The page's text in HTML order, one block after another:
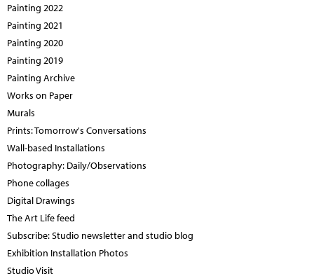
Painting 2022
Painting 2021
Painting 2020
Painting 2019
Painting Archive
Works on Paper
Murals
Prints: Tomorrow's Conversations
Wall-based Installations
Photography: Daily/Observations
Phone collages
Digital Drawings
The Art Life feed
Subscribe: Studio newsletter and studio blog
Exhibition Installation Photos
Studio Visit